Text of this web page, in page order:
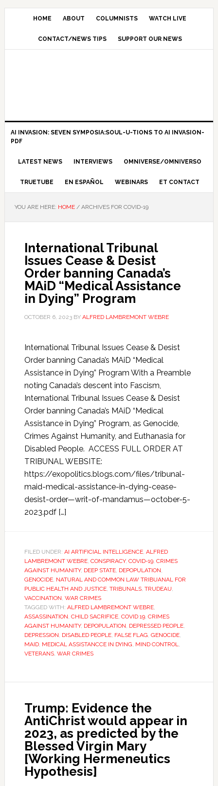
HOME ABOUT COLUMNISTS WATCH LIVE
CONTACT/NEWS TIPS SUPPORT OUR NEWS
AI INVASION: SEVEN SYMPOSIA:SOUL-U-TIONS TO AI INVASION-
PDF
LATEST NEWS INTERVIEWS OMNIVERSE/OMNIVERSO
TRUETUBE EN ESPAÑOL WEBINARS ET CONTACT
YOU ARE HERE: HOME /ARCHIVES FOR COVID-19
International Tribunal
Issues Cease & Desist
Order banning Canada’s
MAiD “Medical Assistance
in Dying” Program
OCTOBER 6, 2023BY ALFRED LAMBREMONT WEBRE
International Tribunal Issues Cease & Desist
Order banning Canada’s MAiD “Medical
Assistance in Dying” Program With a Preamble
noting Canada’s descent into Fascism,
International Tribunal Issues Cease & Desist
Order banning Canada’s MAiD “Medical
Assistance in Dying” Program, as Genocide,
Crimes Against Humanity, and Euthanasia for
Disabled People. ACCESS FULL ORDER AT
TRIBUNAL WEBSITE:
https://exopolitics.blogs.com/files/tribunal-
maid-medical-assistance-in-dying-cease-
desist-order—writ-of-mandamus—october-5-
2023.pdf […]
FILED UNDER: AI ARTIFICIAL INTELLIGENCE, ALFRED
LAMBREMONT WEBRE, CONSPIRACY, COVID-19, CRIMES
AGAINST HUMANITY, DEEP STATE, DEPOPULATION,
GENOCIDE, NATURAL AND COMMON LAW TRIBUANAL FOR
PUBLIC HEALTH AND JUSTICE, TRIBUNALS, TRUDEAU,
VACCINATION, WAR CRIMES
TAGGED WITH: ALFRED LAMBREMONT WEBRE,
ASSASSINATION, CHILD SACRIFICE, COVID 19, CRIMES
AGAINST HUMANITY, DEPOPULATION, DEPRESSED PEOPLE,
DEPRESSION, DISABLED PEOPLE, FALSE FLAG, GENOCIDE,
MAID, MEDICAL ASSISTANCCE IN DYING, MIND CONTROL,
VETERANS, WAR CRIMES
Trump: Evidence the
AntiChrist would appear in
2023, as predicted by the
Blessed Virgin Mary
[Working Hermeneutics
Hypothesis]